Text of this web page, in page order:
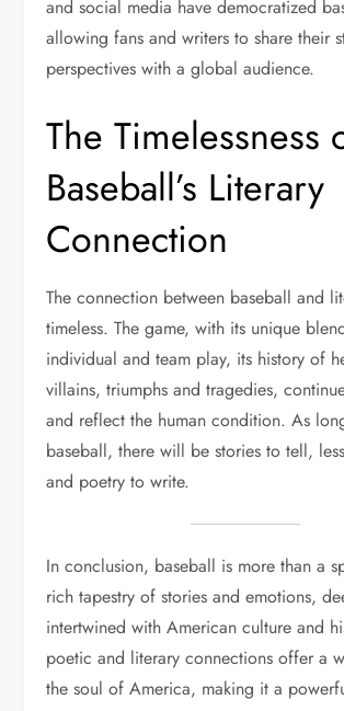
and social media have democratized
allowing fans and writers to share their
perspectives with a global audience.
The Timelessness
Baseball’s Literary
Connection
The connection between baseball and
timeless. The game, with its unique
individual and team play, its history of
villains, triumphs and tragedies,
and reflect the human condition. As
baseball, there will be stories to tell,
and poetry to write.
In conclusion, baseball is more than a
rich tapestry of stories and emotions,
intertwined with American culture and
poetic and literary connections offer a
the soul of America, making it a